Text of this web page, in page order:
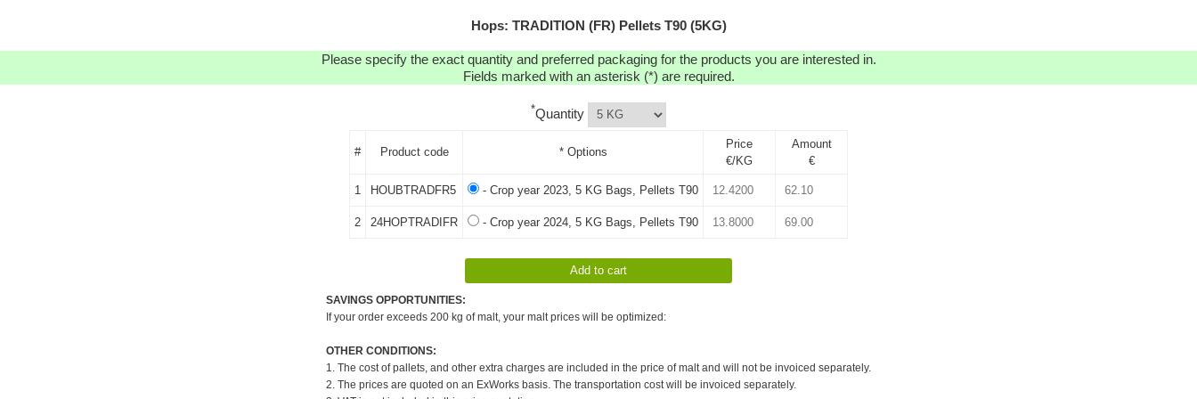
Hops: TRADITION (FR) Pellets T90 (5KG)
Please specify the exact quantity and preferred packaging for the products you are interested in.
Fields marked with an asterisk (*) are required.
*Quantity
# Product code * Options
Price
€/KG
Amount
€
1 HOUBTRADFR5 - Crop year 2023, 5 KG Bags, Pellets T90
2 24HOPTRADIFR - Crop year 2024, 5 KG Bags, Pellets T90
SAVINGS OPPORTUNITIES:
If your order exceeds 200 kg of malt, your malt prices will be optimized:
OTHER CONDITIONS:
1. The cost of pallets, and other extra charges are included in the price of malt and will not be invoiced separately.
2. The prices are quoted on an ExWorks basis. The transportation cost will be invoiced separately.